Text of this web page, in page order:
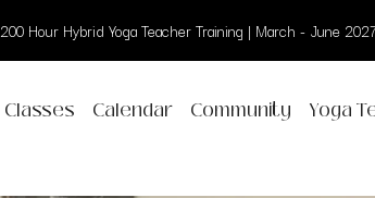
200 Hour Hybrid Yoga Teacher Training | March - June
Classes Calendar Community Yoga